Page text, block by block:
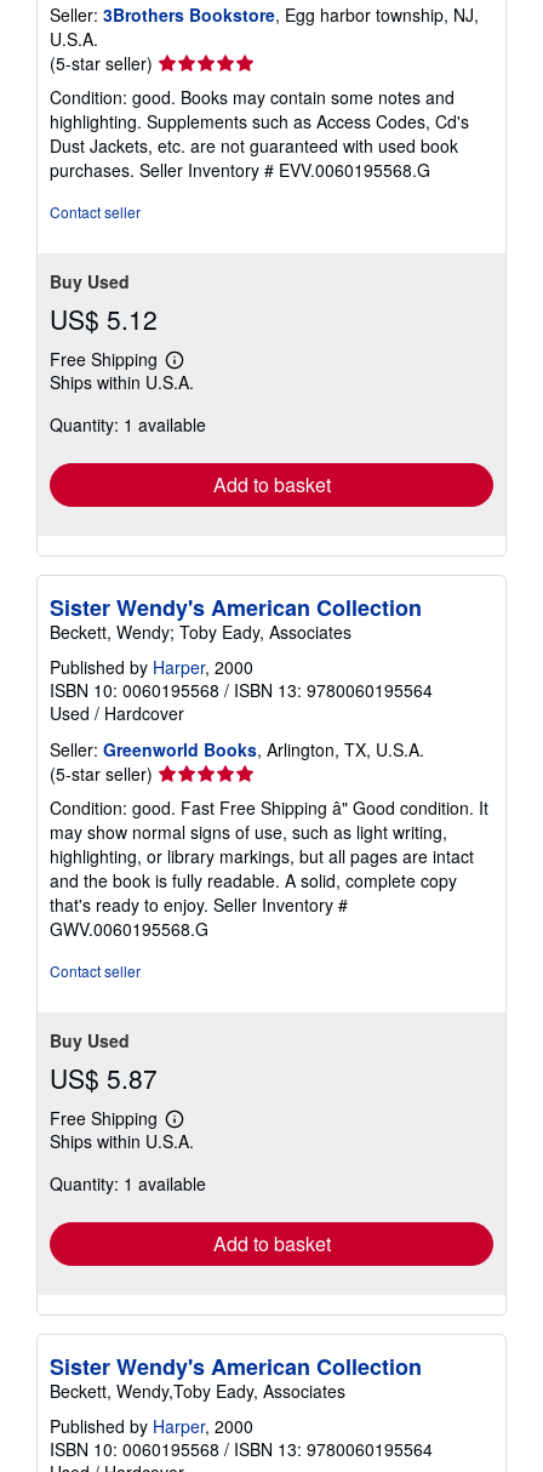
Seller: 3Brothers Bookstore, Egg harbor township, NJ,
U.S.A.
(5-star seller) Seller
rating
5
out
of
5
Condition: good. Books may contain some notes and
highlighting. Supplements such as Access Codes, Cd's
Dust Jackets, etc. are not guaranteed with used book
purchases. Seller Inventory # EVV.0060195568.G
Contact seller
Buy Used
US$ 5.12
Free Shipping
Learn
more
shipping
Ships within U.S.A.
Quantity: 1 available
Add to basket
Sister Wendy's American Collection
Beckett, Wendy; Toby Eady, Associates
Published by Harper, 2000
ISBN 10: 0060195568 / ISBN 13: 9780060195564
Used / Hardcover
Seller: Greenworld Books, Arlington, TX, U.S.A.
(5-star seller) Seller
rating
5
out
of
5
stars
Condition: good. Fast Free Shipping â" Good condition. It
may show normal signs of use, such as light writing,
highlighting, or library markings, but all pages are intact
and the book is fully readable. A solid, complete copy
that's ready to enjoy. Seller Inventory #
GWV.0060195568.G
Contact seller
Buy Used
US$ 5.87
Free Shipping
Learn
more
shipping
Ships within U.S.A.
Quantity: 1 available
Add to basket
Sister Wendy's American Collection
Beckett, Wendy,Toby Eady, Associates
Published by Harper, 2000
ISBN 10: 0060195568 / ISBN 13: 9780060195564